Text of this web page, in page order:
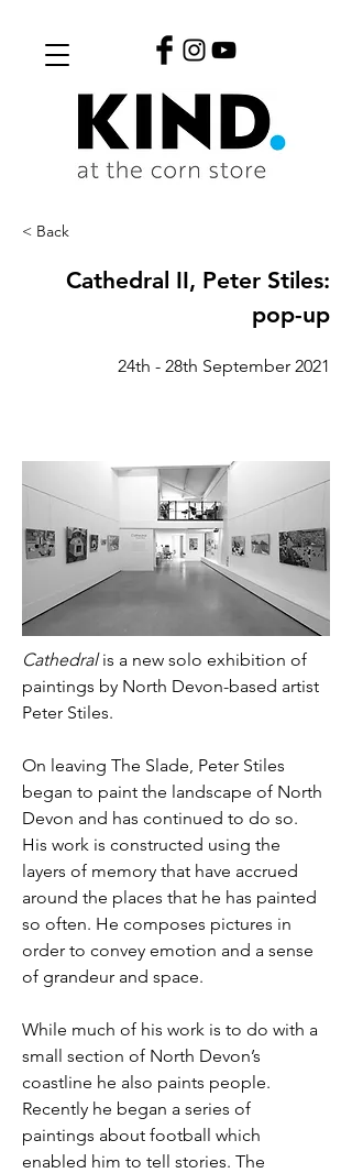
< Back
Cathedral II, Peter Stiles:
pop-up
24th - 28th September 2021
Cathedral is a new solo exhibition of
paintings by North Devon-based artist
Peter Stiles.
On leaving The Slade, Peter Stiles
began to paint the landscape of North
Devon and has continued to do so.
His work is constructed using the
layers of memory that have accrued
around the places that he has painted
so often. He composes pictures in
order to convey emotion and a sense
of grandeur and space.
While much of his work is to do with a
small section of North Devon’s
coastline he also paints people.
Recently he began a series of
paintings about football which
enabled him to tell stories. The